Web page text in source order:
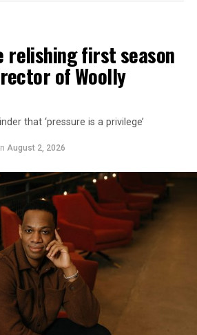
relishing first season
of Woolly
that ‘pressure is a privilege’
August 2, 2026